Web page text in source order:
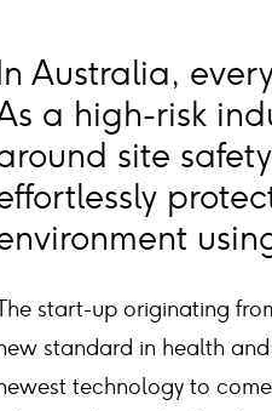
Australia,
a high-risk
site
start-up originating
standard in health
technology to